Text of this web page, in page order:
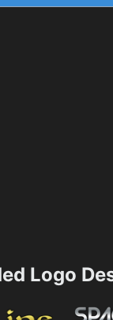
Logo